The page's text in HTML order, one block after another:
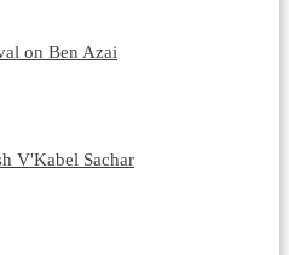
on Ben Azai
V'Kabel Sachar